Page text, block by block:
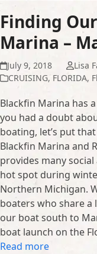
Finding
Marina –
July 9, 2018
Lisa
CRUISING, FLORIDA,
Blackfin Marina has
you had a doubt
boating, let’s put
Blackfin Marina and
provides many
hot spot during
Northern Michigan.
boaters who share a
our boat south to
boat launch on the
Read more